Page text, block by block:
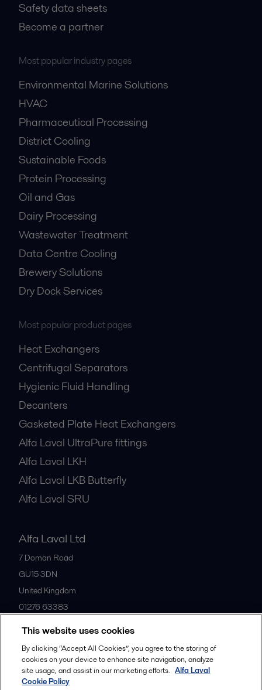
Safety data sheets
Become a partner
Most popular industry pages
Environmental Marine Solutions
HVAC
Pharmaceutical Processing
District Cooling
Sustainable Foods
Protein Processing
Oil and Gas
Dairy Processing
Wastewater Treatment
Data Centre Cooling
Brewery Solutions
Dry Dock Services
Most popular product pages
Heat Exchangers
Centrifugal Separators
Hygienic Fluid Handling
Decanters
Gasketed Plate Heat Exchangers
Alfa Laval UltraPure fittings
Alfa Laval LKH
Alfa Laval LKB Butterfly
Alfa Laval SRU
Alfa Laval Ltd
7 Doman Road
GU15 3DN
United Kingdom
01276 63383
All offices
This website uses cookies
By clicking “Accept All Cookies”, you agree to the storing of
cookies on your device to enhance site navigation, analyze
site usage, and assist in our marketing efforts. Alfa Laval
Cookie Policy